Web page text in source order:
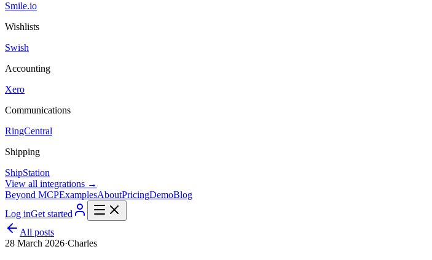
Smile.io
Wishlists
Swish
Accounting
Xero
Communications
RingCentral
Shipping
ShipStation
View all integrations →
Beyond MCPExamplesAboutPricingDemoBlog
Log inGet started
All posts
28 March 2026·Charles